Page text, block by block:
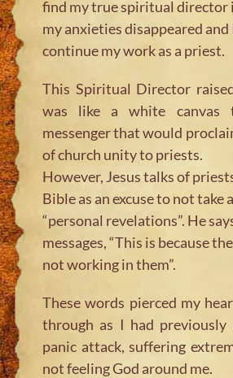
find my true spiritual director
my anxieties disappeared and
continue my work as a priest.
This Spiritual Director
was like a white canvas
messenger that would
of church unity to priests.
However, Jesus talks of
Bible as an excuse to not take
“personal revelations”. He
messages, “This is because
not working in them”.
These words pierced my
through as I had previously
panic attack, suffering
not feeling God around me.